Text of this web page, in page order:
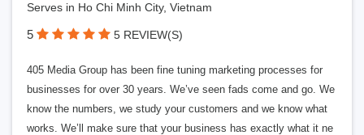
Serves in Ho Chi Minh City, Vietnam
5 5 REVIEW(S)
405 Media Group has been fine tuning marketing processes for
businesses for over 30 years. We’ve seen fads come and go. We
know the numbers, we study your customers and we know what
works. We’ll make sure that your business has exactly what it ne